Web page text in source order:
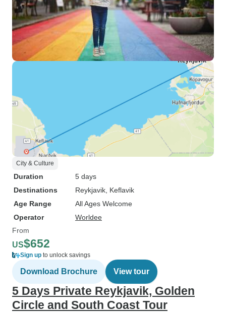
City & Culture
Duration
5 days
Destinations
Reykjavik , Keflavik
Age Range
All Ages Welcome
Operator
Worldee
From
US$652
Sign up to unlock savings
Download Brochure View tour
5 Days Private Reykjavik, Golden
Circle and South Coast Tour